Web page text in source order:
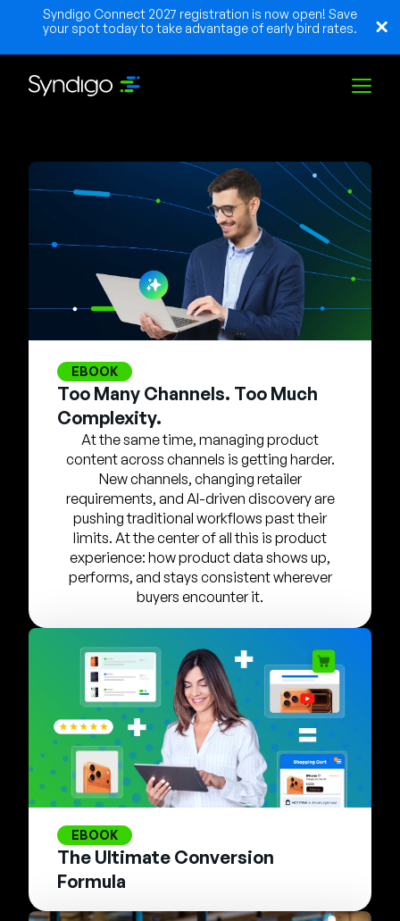
Syndigo Connect 2027 registration is now open! Save
your spot today to take advantage of early bird rates.
Partners
Resources
Company
Talk to Sales
SUPPORTSIGN IN
English
German
Français
Português
EBOOK
Too Many Channels. Too Much
Complexity.
At the same time, managing product
content across channels is getting harder.
New channels, changing retailer
requirements, and AI-driven discovery are
pushing traditional workflows past their
limits. At the center of all this is product
experience: how product data shows up,
performs, and stays consistent wherever
buyers encounter it.
EBOOK
The Ultimate Conversion
Formula